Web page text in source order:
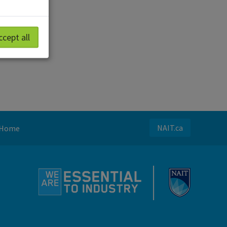
NAIT.ca
all